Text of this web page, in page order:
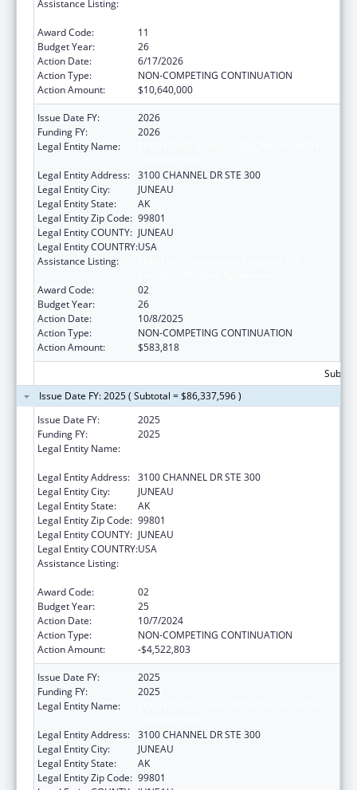
Assistance Listing:
Award Code:
11
Budget Year:
26
Action Date:
6/17/2026
Action Type:
NON-COMPETING CONTINUATION
Action Amount:
$10,640,000
Issue Date FY:
2026
Funding FY:
2026
Legal Entity Name:
Legal Entity Address: 3100 CHANNEL DR STE 300
Legal Entity City:
JUNEAU
Legal Entity State:
AK
Legal Entity Zip Code: 99801
Legal Entity COUNTY: JUNEAU
Legal Entity COUNTRY:USA
Assistance Listing:
Award Code:
02
Budget Year:
26
Action Date:
10/8/2025
Action Type:
NON-COMPETING CONTINUATION
Action Amount:
$583,818
Issue Date FY: 2025 ( Subtotal = $86,337,596 )
Issue Date FY:
2025
Funding FY:
2025
Legal Entity Name:
Legal Entity Address: 3100 CHANNEL DR STE 300
Legal Entity City:
JUNEAU
Legal Entity State:
AK
Legal Entity Zip Code: 99801
Legal Entity COUNTY: JUNEAU
Legal Entity COUNTRY:USA
Assistance Listing:
Award Code:
02
Budget Year:
25
Action Date:
10/7/2024
Action Type:
NON-COMPETING CONTINUATION
Action Amount:
-$4,522,803
Issue Date FY:
2025
Funding FY:
2025
Legal Entity Name:
Legal Entity Address: 3100 CHANNEL DR STE 300
Legal Entity City:
JUNEAU
Legal Entity State:
AK
Legal Entity Zip Code: 99801